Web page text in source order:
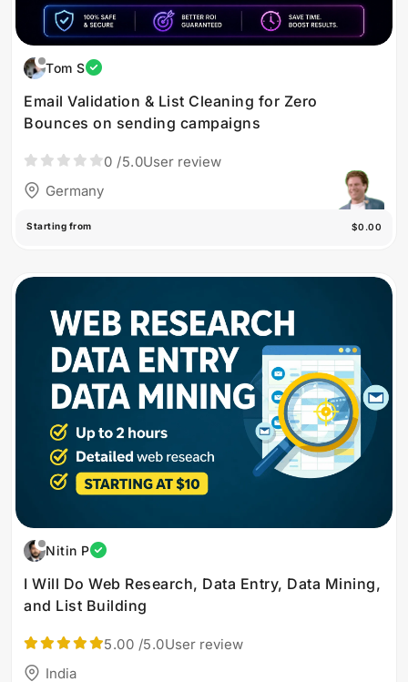
Tom S
Email Validation & List Cleaning for Zero
Bounces on sending campaigns
0 /5.0User review
Germany
Starting from $0.00
Nitin P
I Will Do Web Research, Data Entry, Data Mining,
and List Building
5.00 /5.0User review
India